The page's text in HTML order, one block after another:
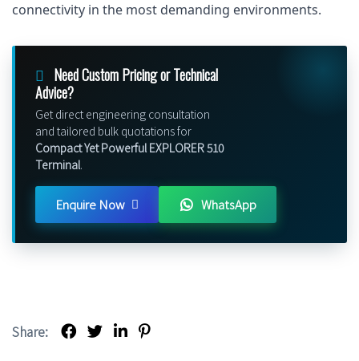
connectivity in the most demanding environments.
Need Custom Pricing or Technical
Advice?
Get direct engineering consultation
and tailored bulk quotations for
Compact Yet Powerful EXPLORER 510
Terminal.
Enquire Now WhatsApp
Share: